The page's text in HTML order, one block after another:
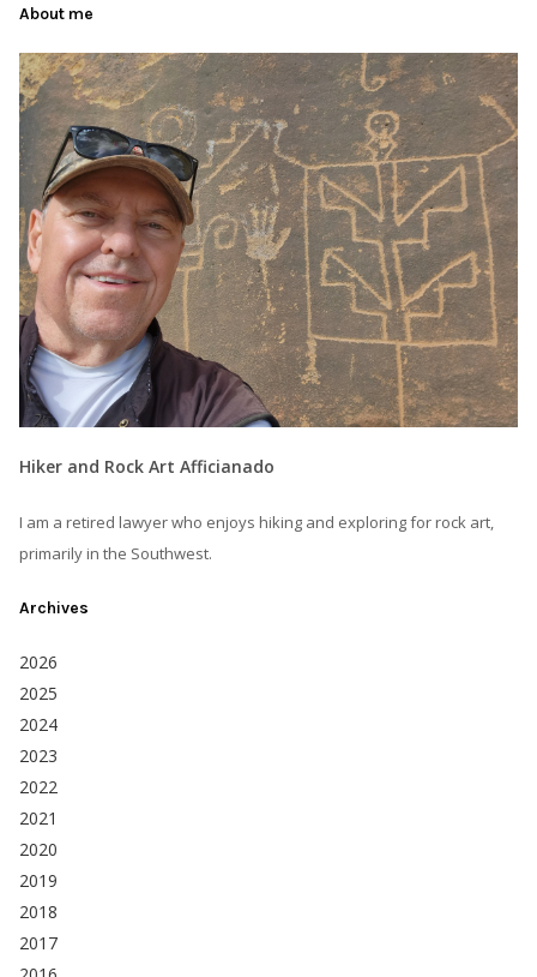
About me
Hiker and Rock Art Afficianado
I am a retired lawyer who enjoys hiking and exploring for rock art,
primarily in the Southwest.
Archives
2026
2025
2024
2023
2022
2021
2020
2019
2018
2017